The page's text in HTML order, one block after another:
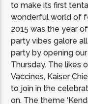
to make its first
wonderful world of
2015 was the year
party vibes galore
party by opening
Thursday. The likes
Vaccines, Kaiser
to join in the
on. The theme